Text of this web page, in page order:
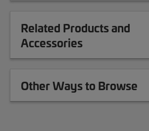
Related Products and
Accessories
Other Ways to Browse